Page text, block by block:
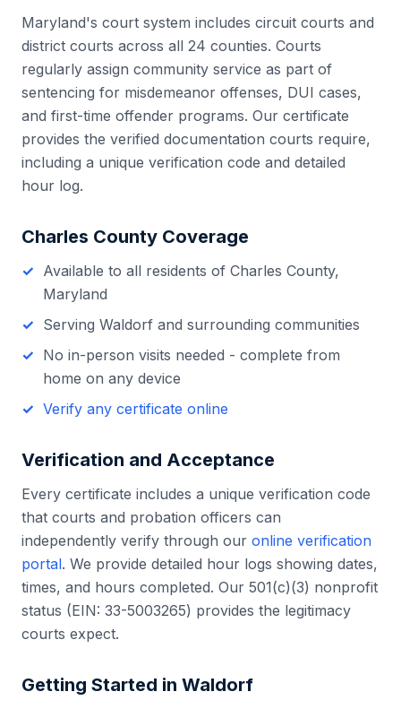
Maryland's court system includes circuit courts and
district courts across all 24 counties. Courts
regularly assign community service as part of
sentencing for misdemeanor offenses, DUI cases,
and first-time offender programs. Our certificate
provides the verified documentation courts require,
including a unique verification code and detailed
hour log.
Charles County Coverage
Available to all residents of Charles County,
Maryland
Serving Waldorf and surrounding communities
No in-person visits needed - complete from
home on any device
Verify any certificate online
Verification and Acceptance
Every certificate includes a unique verification code
that courts and probation officers can
independently verify through our online verification
portal. We provide detailed hour logs showing dates,
times, and hours completed. Our 501(c)(3) nonprofit
status (EIN: 33-5003265) provides the legitimacy
courts expect.
Getting Started in Waldorf